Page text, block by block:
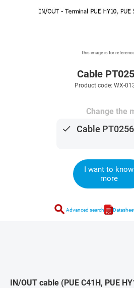
This image is for
Cable
Product code: WX-
Change the
done Cable
I want to know
more
search Advanced search
IN/OUT cable (PUE C41H, PUE